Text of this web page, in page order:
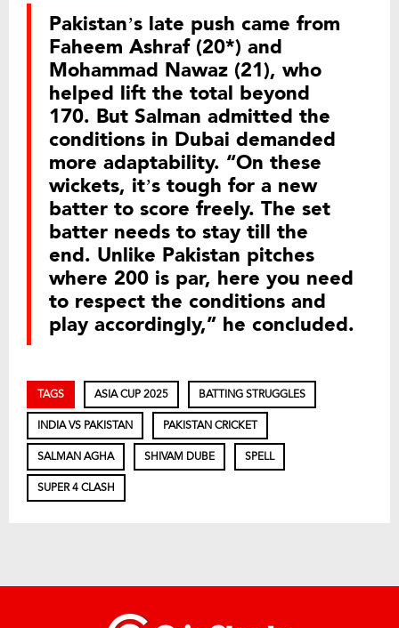
Pakistan’s late push came from
Faheem Ashraf (20*) and
Mohammad Nawaz (21), who
helped lift the total beyond
170. But Salman admitted the
conditions in Dubai demanded
more adaptability. “On these
wickets, it’s tough for a new
batter to score freely. The set
batter needs to stay till the
end. Unlike Pakistan pitches
where 200 is par, here you need
to respect the conditions and
play accordingly,” he concluded.
TAGS ASIA CUP 2025 BATTING STRUGGLES
INDIA VS PAKISTAN PAKISTAN CRICKET
SALMAN AGHA SHIVAM DUBE SPELL
SUPER 4 CLASH